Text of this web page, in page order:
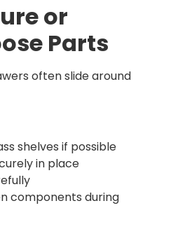
or
Parts
often slide around
shelves if possible
in place
components during